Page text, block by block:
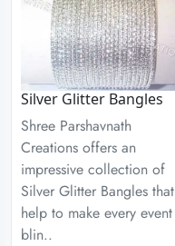
Silver Glitter Bangles
Shree Parshavnath
Creations offers an
impressive collection of
Silver Glitter Bangles that
help to make every event
blin..